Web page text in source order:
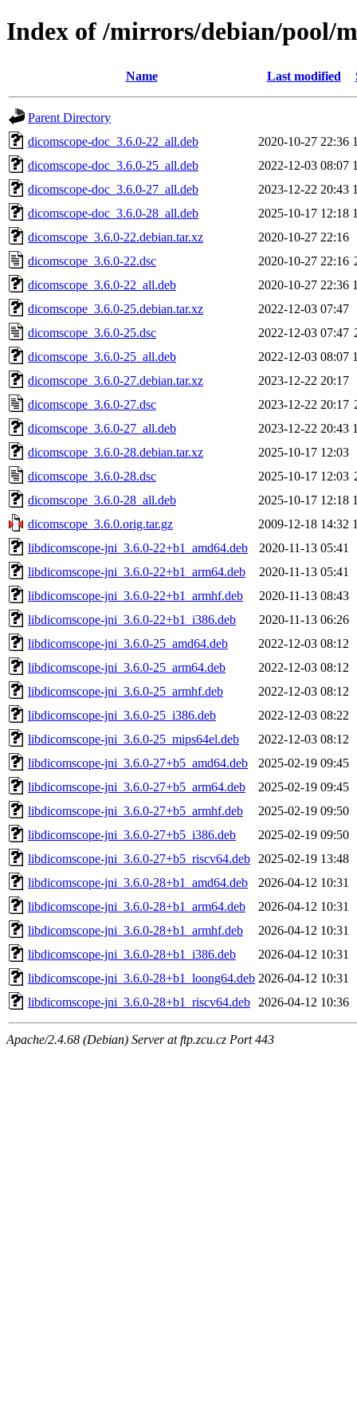
Index of /mirrors/debian/pool/
Name Last modified
Parent Directory
dicomscope-doc_3.6.0-22_all.deb
2020-10-27 22:36
dicomscope-doc_3.6.0-25_all.deb
2022-12-03 08:07
dicomscope-doc_3.6.0-27_all.deb
2023-12-22 20:43
dicomscope-doc_3.6.0-28_all.deb
2025-10-17 12:18
dicomscope_3.6.0-22.debian.tar.xz
2020-10-27 22:16
dicomscope_3.6.0-22.dsc
2020-10-27 22:16
dicomscope_3.6.0-22_all.deb
2020-10-27 22:36
dicomscope_3.6.0-25.debian.tar.xz
2022-12-03 07:47
dicomscope_3.6.0-25.dsc
2022-12-03 07:47
dicomscope_3.6.0-25_all.deb
2022-12-03 08:07
dicomscope_3.6.0-27.debian.tar.xz
2023-12-22 20:17
dicomscope_3.6.0-27.dsc
2023-12-22 20:17
dicomscope_3.6.0-27_all.deb
2023-12-22 20:43
dicomscope_3.6.0-28.debian.tar.xz
2025-10-17 12:03
dicomscope_3.6.0-28.dsc
2025-10-17 12:03
dicomscope_3.6.0-28_all.deb
2025-10-17 12:18
dicomscope_3.6.0.orig.tar.gz
2009-12-18 14:32
libdicomscope-jni_3.6.0-22+b1_amd64.deb
2020-11-13 05:41
libdicomscope-jni_3.6.0-22+b1_arm64.deb
2020-11-13 05:41
libdicomscope-jni_3.6.0-22+b1_armhf.deb
2020-11-13 08:43
libdicomscope-jni_3.6.0-22+b1_i386.deb
2020-11-13 06:26
libdicomscope-jni_3.6.0-25_amd64.deb
2022-12-03 08:12
libdicomscope-jni_3.6.0-25_arm64.deb
2022-12-03 08:12
libdicomscope-jni_3.6.0-25_armhf.deb
2022-12-03 08:12
libdicomscope-jni_3.6.0-25_i386.deb
2022-12-03 08:22
libdicomscope-jni_3.6.0-25_mips64el.deb
2022-12-03 08:12
libdicomscope-jni_3.6.0-27+b5_amd64.deb
2025-02-19 09:45
libdicomscope-jni_3.6.0-27+b5_arm64.deb
2025-02-19 09:45
libdicomscope-jni_3.6.0-27+b5_armhf.deb
2025-02-19 09:50
libdicomscope-jni_3.6.0-27+b5_i386.deb
2025-02-19 09:50
libdicomscope-jni_3.6.0-27+b5_riscv64.deb
2025-02-19 13:48
libdicomscope-jni_3.6.0-28+b1_amd64.deb
2026-04-12 10:31
libdicomscope-jni_3.6.0-28+b1_arm64.deb
2026-04-12 10:31
libdicomscope-jni_3.6.0-28+b1_armhf.deb
2026-04-12 10:31
libdicomscope-jni_3.6.0-28+b1_i386.deb
2026-04-12 10:31
libdicomscope-jni_3.6.0-28+b1_loong64.deb 2026-04-12 10:31
libdicomscope-jni_3.6.0-28+b1_riscv64.deb
2026-04-12 10:36
Apache/2.4.68 (Debian) Server at ftp.zcu.cz Port 443